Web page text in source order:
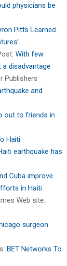
physicians be
Pitts Learned
With few
a disadvantage
Publishers
and
out to friends in
Haiti
earthquake has
Cuba improve
in Haiti
Web site:
surgeon
BET Networks To